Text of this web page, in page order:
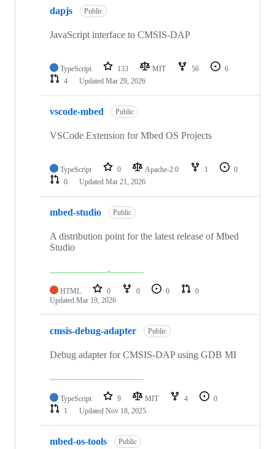
dapjs Public
JavaScript interface to CMSIS-DAP
TypeScript 133 MIT 56
6
4
Updated Mar 29, 2026
vscode-mbed Public
VSCode Extension for Mbed OS Projects
TypeScript 0 Apache-2.0 1
0
0
Updated Mar 21, 2026
mbed-studio Public
A distribution point for the latest release of Mbed
Studio
HTML 0 0 0
0
Updated Mar 19, 2026
cmsis-debug-adapter Public
Debug adapter for CMSIS-DAP using GDB MI
TypeScript 9 MIT 4
0
1
Updated Nov 18, 2025
mbed-os-tools Public